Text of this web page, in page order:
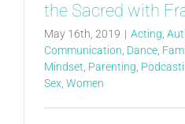
the Sacred with
May 16th, 2019 | Acting
Communication Dance
Mindset Parenting
Sex Women